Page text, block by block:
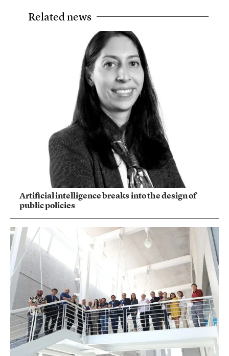
Related news
Artificial intelligence breaks into the design of
public policies